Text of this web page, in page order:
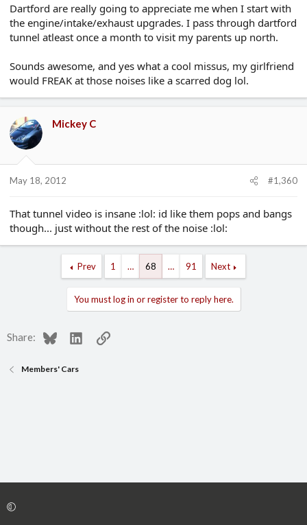
Dartford are really going to appreciate me when I start with
the engine/intake/exhaust upgrades. I pass through dartford
tunnel atleast once a month to visit my parents up north.
Sounds awesome, and yes what a cool missus, my girlfriend
would FREAK at those noises like a scarred dog lol.
Mickey C
May 18, 2012 #1,360
That tunnel video is insane :lol: id like them pops and bangs
though... just without the rest of the noise :lol:
Prev 1 … 68 … 91 Next
You must log in or register to reply here.
Share: BlueskyLinkedInLink
Members' Cars